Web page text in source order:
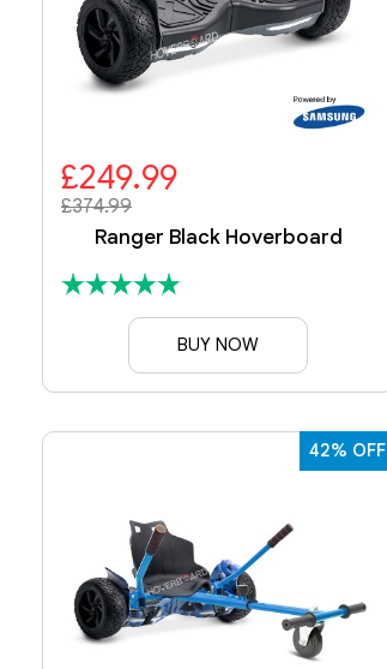
£374.99
£249.99
Ranger Black Hoverboard
BUY NOW
42% OFF